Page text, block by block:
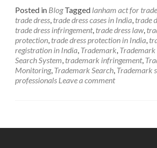
Posted in Blog Tagged lanham act for
trade dress, trade dress cases in India, trade
trade dress infringement, trade dress law,
protection, trade dress protection in India,
registration in India, Trademark,
Search System, trademark infringement,
Monitoring, Trademark Search, Trademark
professionals Leave a comment